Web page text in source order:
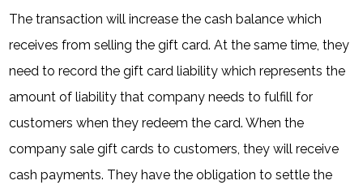
The transaction will increase the cash balance which
receives from selling the gift card. At the same time, they
need to record the gift card liability which represents the
amount of liability that company needs to fulfill for
customers when they redeem the card. When the
company sale gift cards to customers, they will receive
cash payments. They have the obligation to settle the